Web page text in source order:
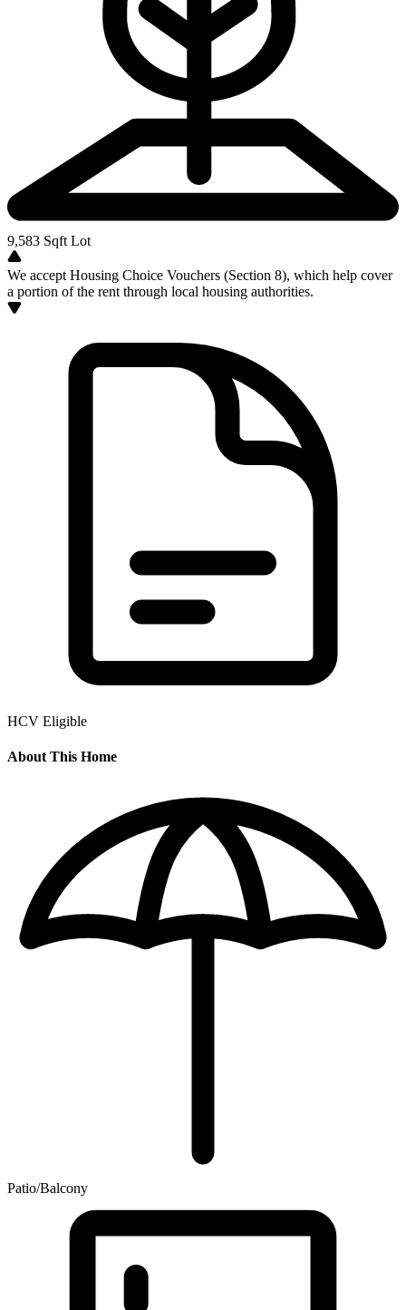
9,583 Sqft Lot
We accept Housing Choice Vouchers (Section 8), which help cover
a portion of the rent through local housing authorities.
HCV Eligible
About This Home
Patio/Balcony